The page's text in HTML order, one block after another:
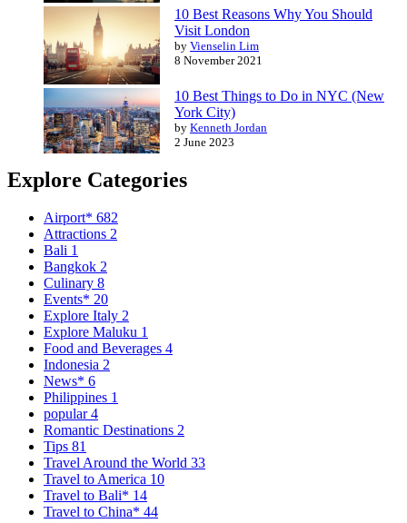
10 Best Reasons Why You Should
Visit London
by Vienselin Lim
8 November 2021
10 Best Things to Do in NYC (New
York City)
by Kenneth Jordan
2 June 2023
Explore Categories
Airport* 682
Attractions 2
Bali 1
Bangkok 2
Culinary 8
Events* 20
Explore Italy 2
Explore Maluku 1
Food and Beverages 4
Indonesia 2
News* 6
Philippines 1
popular4
Romantic Destinations 2
Tips 81
Travel Around the World 33
Travel to America 10
Travel to Bali* 14
Travel to China* 44